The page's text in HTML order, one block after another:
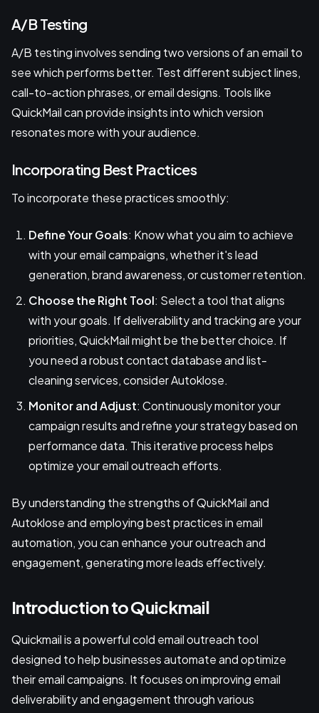
A/B Testing
A/B testing involves sending two versions of an email to
see which performs better. Test different subject lines,
call-to-action phrases, or email designs. Tools like
QuickMail can provide insights into which version
resonates more with your audience.
Incorporating Best Practices
To incorporate these practices smoothly:
Define Your Goals: Know what you aim to achieve
with your email campaigns, whether it's lead
generation, brand awareness, or customer retention.
Choose the Right Tool: Select a tool that aligns
with your goals. If deliverability and tracking are your
priorities, QuickMail might be the better choice. If
you need a robust contact database and list-
cleaning services, consider Autoklose.
Monitor and Adjust: Continuously monitor your
campaign results and refine your strategy based on
performance data. This iterative process helps
optimize your email outreach efforts.
By understanding the strengths of QuickMail and
Autoklose and employing best practices in email
automation, you can enhance your outreach and
engagement, generating more leads effectively.
Introduction to Quickmail
Quickmail is a powerful cold email outreach tool
designed to help businesses automate and optimize
their email campaigns. It focuses on improving email
deliverability and engagement through various